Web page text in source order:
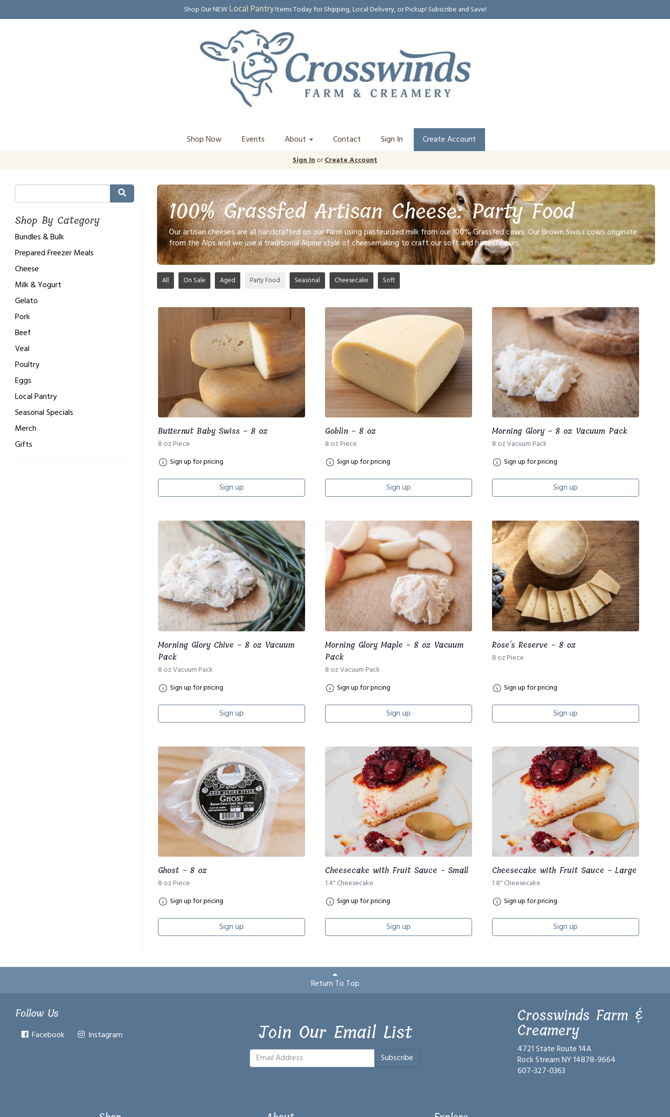
Shop Our NEWLocal PantryItems Today for Shipping, Local Delivery, or Pickup! Subscribe and Save!
Shop Now Events About Contact Sign In Create Account
Sign InorCreate Account
Shop By Category
Bundles & Bulk
Prepared Freezer Meals
Cheese
Milk & Yogurt
Gelato
Pork
Beef
Veal
Poultry
Eggs
Local Pantry
Seasonal Specials
Merch
Gifts
100% Grassfed Artisan Cheese: Party Food
Our artisan cheeses are all handcrafted on our farm using pasteurized milk from our 100% Grassfed cows. Our Brown Swiss cows originate
from the Alps and we use a traditional Alpine style of cheesemaking to craft our soft and hard cheeses.
All On Sale Aged Party Food Seasonal Cheesecake Soft
Butternut Baby Swiss - 8 oz
8 oz Piece
Sign up for pricing
Sign up
Goblin - 8 oz
8 oz Piece
Sign up for pricing
Sign up
Morning Glory - 8 oz Vacuum Pack
8 oz Vacuum Pack
Sign up for pricing
Sign up
Morning Glory Chive - 8 oz Vacuum
Pack
8 oz Vacuum Pack
Sign up for pricing
Sign up
Morning Glory Maple - 8 oz Vacuum
Pack
8 oz Vacuum Pack
Sign up for pricing
Sign up
Rose's Reserve - 8 oz
8 oz Piece
Sign up for pricing
Sign up
Ghost - 8 oz
8 oz Piece
Sign up for pricing
Sign up
Cheesecake with Fruit Sauce - Small
1 4" Cheesecake
Sign up for pricing
Sign up
Cheesecake with Fruit Sauce - Large
1 8" Cheesecake
Sign up for pricing
Sign up
Return To Top
Follow Us
Facebook Instagram Join Our Email List
Subscribe
Crosswinds Farm &
Creamery
4721 State Route 14A
Rock Stream NY 14878-9664
607-327-0363